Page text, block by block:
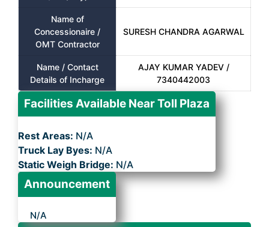
Name of
Concessionaire /
OMT Contractor
SURESH CHANDRA AGARWAL
Name / Contact
Details of Incharge
AJAY KUMAR YADEV /
7340442003
Facilities Available Near Toll Plaza
Rest Areas: N/A
Truck Lay Byes: N/A
Static Weigh Bridge: N/A
Announcement
N/A